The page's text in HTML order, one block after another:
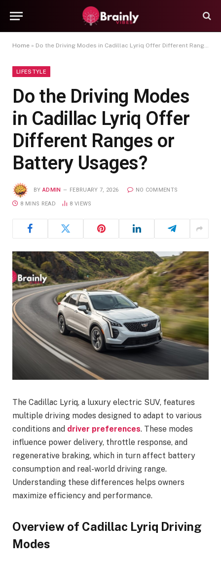
Home » Do the Driving Modes in Cadillac Lyriq Offer Different Ranges or Battery Usages?
LIFESTYLE
Do the Driving Modes
in Cadillac Lyriq Offer
Different Ranges or
Battery Usages?
BY ADMIN FEBRUARY 7, 2026 NO COMMENTS
8 MINS READ 8 VIEWS
The Cadillac Lyriq, a luxury electric SUV, features
multiple driving modes designed to adapt to various
conditions and driver preferences. These modes
influence power delivery, throttle response, and
regenerative braking, which in turn affect battery
consumption and real-world driving range.
Understanding these differences helps owners
maximize efficiency and performance.
Overview of Cadillac Lyriq Driving
Modes